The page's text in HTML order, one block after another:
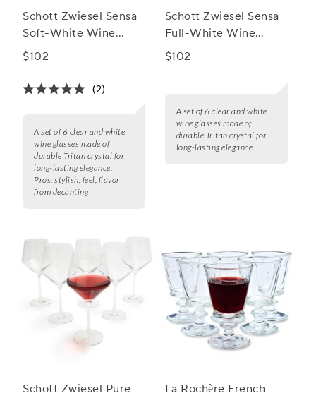
Schott Zwiesel Sensa
Soft-White Wine
Glasses, Set of 6
$102
(2)
A set of 6 clear and white
wine glasses made of
durable Tritan crystal for
long-lasting elegance.
Pros: stylish, feel, flavor
from decanting
Schott Zwiesel Sensa
Full-White Wine
Glasses, Set of 6
$102
A set of 6 clear and white
wine glasses made of
durable Tritan crystal for
long-lasting elegance.
Schott Zwiesel Pure
La Rochère French